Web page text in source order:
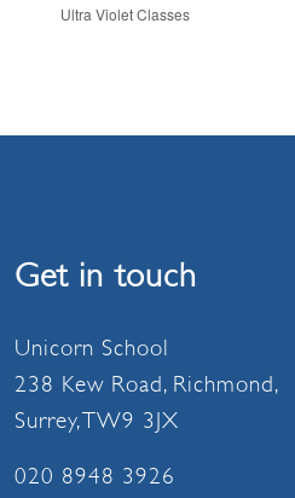
Ultra Violet Classes
Get in touch
Unicorn School
238 Kew Road, Richmond,
Surrey, TW9 3JX
020 8948 3926